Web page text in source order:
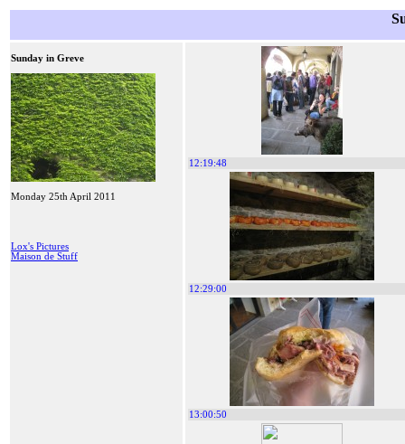
Sunday in Greve
Monday 25th April 2011
Lox's Pictures
Maison de Stuff
12:19:48
12:29:00
13:00:50